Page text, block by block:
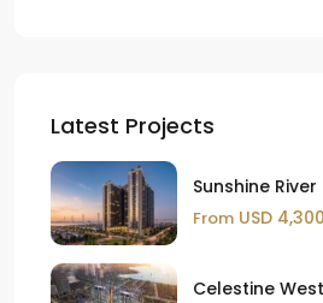
Latest Projects
Sunshine River
From USD 4,300
Celestine